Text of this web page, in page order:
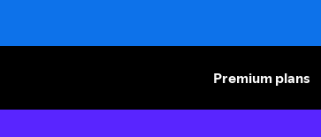
Premium plans